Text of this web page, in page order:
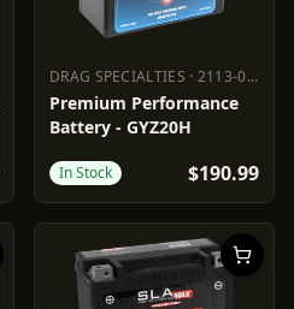
DRAG SPECIALTIES · 2113-0323
DRAG SPECIALTIES 2113-0323
Premium Performance
Battery - GYZ20H
In Stock $190.99